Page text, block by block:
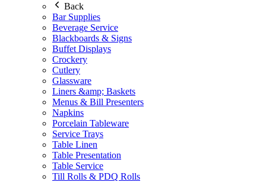
Back
Bar Supplies
Beverage Service
Blackboards & Signs
Buffet Displays
Crockery
Cutlery
Glassware
Liners &amp; Baskets
Menus & Bill Presenters
Napkins
Porcelain Tableware
Service Trays
Table Linen
Table Presentation
Table Service
Till Rolls & PDQ Rolls